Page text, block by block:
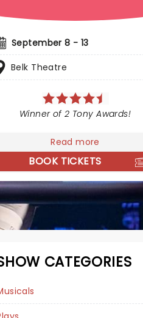
September 8 - 13
Belk Theatre
Winner of 2 Tony Awards!
Read more
BOOK TICKETS
CATEGORIES